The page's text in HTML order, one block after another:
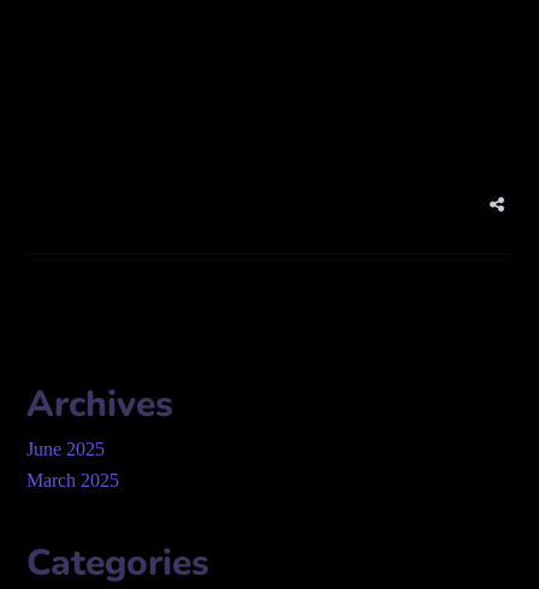
Archives
June 2025
March 2025
Categories